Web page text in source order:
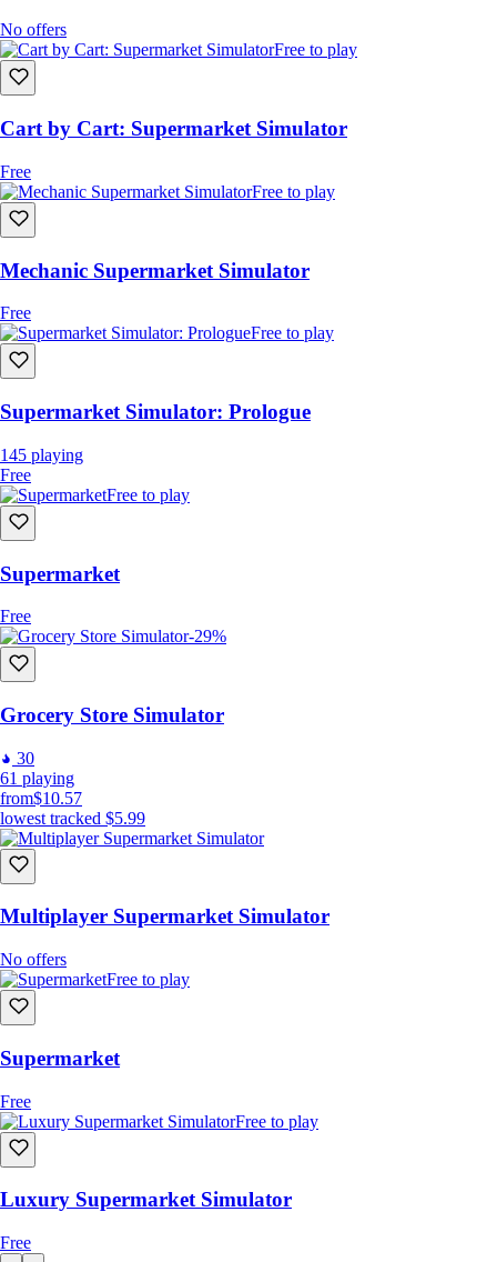
No offers
Free to play
Cart by Cart: Supermarket Simulator
Free
Free to play
Mechanic Supermarket Simulator
Free
Free to play
Supermarket Simulator: Prologue
145 playing
Free
Free to play
Supermarket
Free
-29%
Grocery Store Simulator
30
61 playing
from$10.57
lowest tracked $5.99
Multiplayer Supermarket Simulator
No offers
Free to play
Supermarket
Free
Free to play
Luxury Supermarket Simulator
Free